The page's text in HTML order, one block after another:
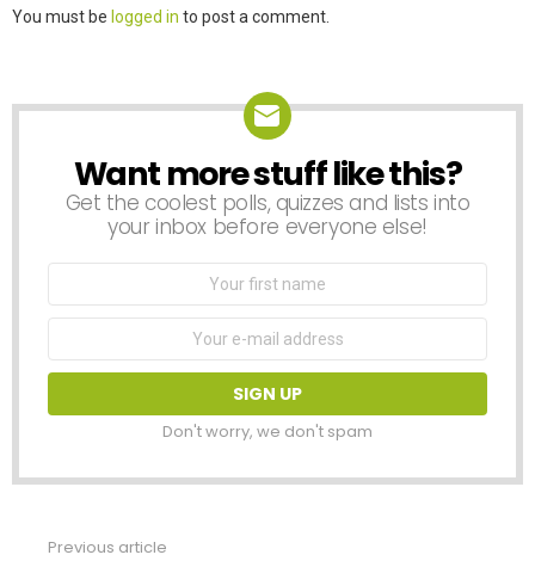
Leave
You must be logged in to post a comment.
NEWSLETTER
Want more stuff like this?
Get the coolest polls, quizzes and lists into
your inbox before everyone else!
Don't worry, we don't spam
Previous article